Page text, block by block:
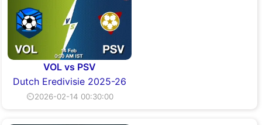
VOL vs PSV
Dutch Eredivisie 2025-26
⏲2026-02-14 00:30:00